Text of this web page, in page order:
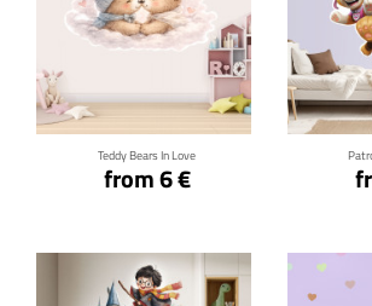
Teddy Bears In Love
from 6 €